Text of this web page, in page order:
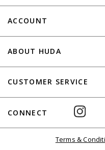
ACCOUNT
ABOUT HUDA
CUSTOMER SERVICE
CONNECT
Terms &